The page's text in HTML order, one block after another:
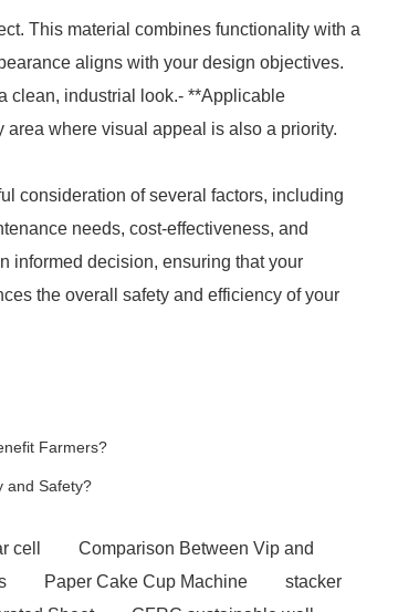
This material combines functionality with a
aligns with your design objectives.
clean, industrial look.- **Applicable
where visual appeal is also a priority.
consideration of several factors, including
needs, cost-effectiveness, and
informed decision, ensuring that your
the overall safety and efficiency of your
Farmers?
and Safety?
cell
Comparison Between Vip and
Paper Cake Cup Machine
stacker